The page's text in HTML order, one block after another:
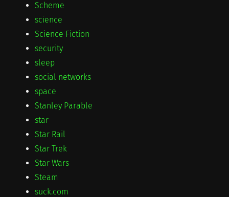
Scheme
science
Science Fiction
security
sleep
social networks
space
Stanley Parable
star
Star Rail
Star Trek
Star Wars
Steam
suck.com